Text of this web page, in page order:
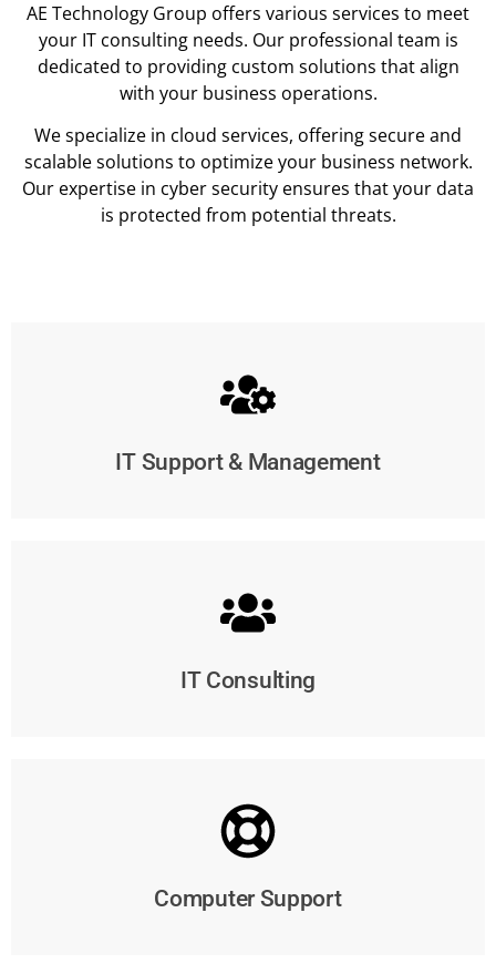
AE Technology Group offers various services to meet
your IT consulting needs. Our professional team is
dedicated to providing custom solutions that align
with your business operations.
We specialize in cloud services, offering secure and
scalable solutions to optimize your business network.
Our expertise in cyber security ensures that your data
is protected from potential threats.
IT Support & Management
IT Consulting
Computer Support